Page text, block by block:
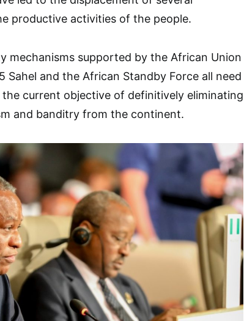
productive activities of the people.
mechanisms supported by the African Union
Sahel and the African Standby Force all need
current objective of definitively eliminating
and banditry from the continent.